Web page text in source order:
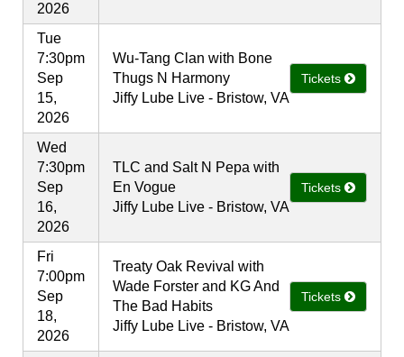
2026
Tue
7:30pm
Sep
15,
2026
Wu-Tang Clan with Bone
Thugs N Harmony
Jiffy Lube Live - Bristow, VA
Tickets
Wed
7:30pm
Sep
16,
2026
TLC and Salt N Pepa with
En Vogue
Jiffy Lube Live - Bristow, VA
Tickets
Fri
7:00pm
Sep
18,
2026
Treaty Oak Revival with
Wade Forster and KG And
The Bad Habits
Jiffy Lube Live - Bristow, VA
Tickets